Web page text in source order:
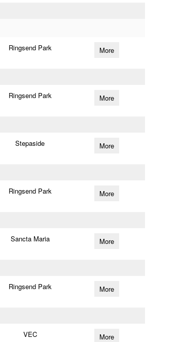
Ringsend Park More
Ringsend Park More
Stepaside More
Ringsend Park More
Sancta Maria More
Ringsend Park More
VEC More